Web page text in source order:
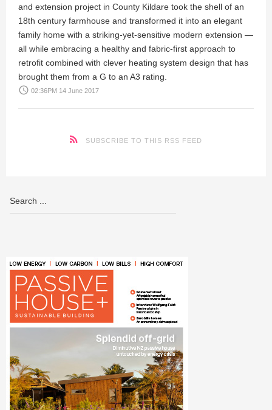
and extension project in County Kildare took the shell of an
18th century farmhouse and transformed it into an elegant
family home with a striking-yet-sensitive modern extension —
all while embracing a healthy and fabric-first approach to
retrofit combined with clever heating system design that has
brought them from a G to an A3 rating.
access_time 02:36PM 14 June 2017
SUBSCRIBE TO THIS RSS FEED